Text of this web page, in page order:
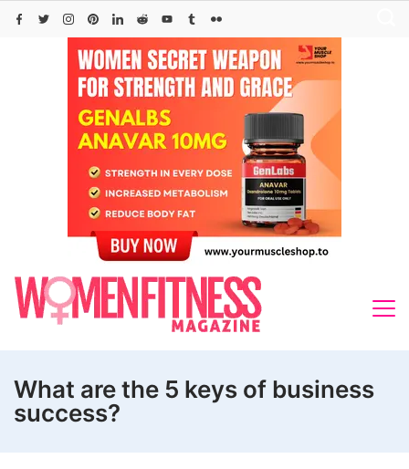
Skip
What are the 5 keys of business
success?